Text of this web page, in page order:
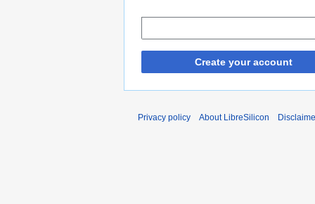
Create your account
Privacy policy About LibreSilicon